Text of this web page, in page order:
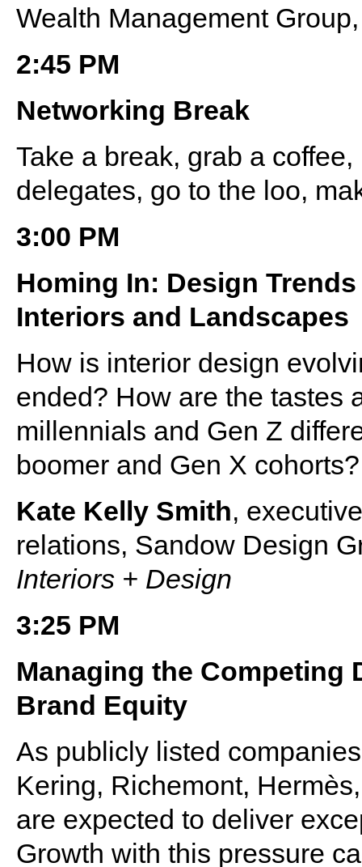
Wealth Management
2:45 PM
Networking Break
Take a break, grab a
delegates, go to the loo,
3:00 PM
Homing In: Design
Interiors and Landscapes
How is interior design
ended? How are the tastes
millennials and Gen Z
boomer and Gen X cohorts?
Kate Kelly Smith,
relations, Sandow Design
Interiors + Design
3:25 PM
Managing the Competing
Brand Equity
As publicly listed
Kering, Richemont,
are expected to deliver
Growth with this pressure